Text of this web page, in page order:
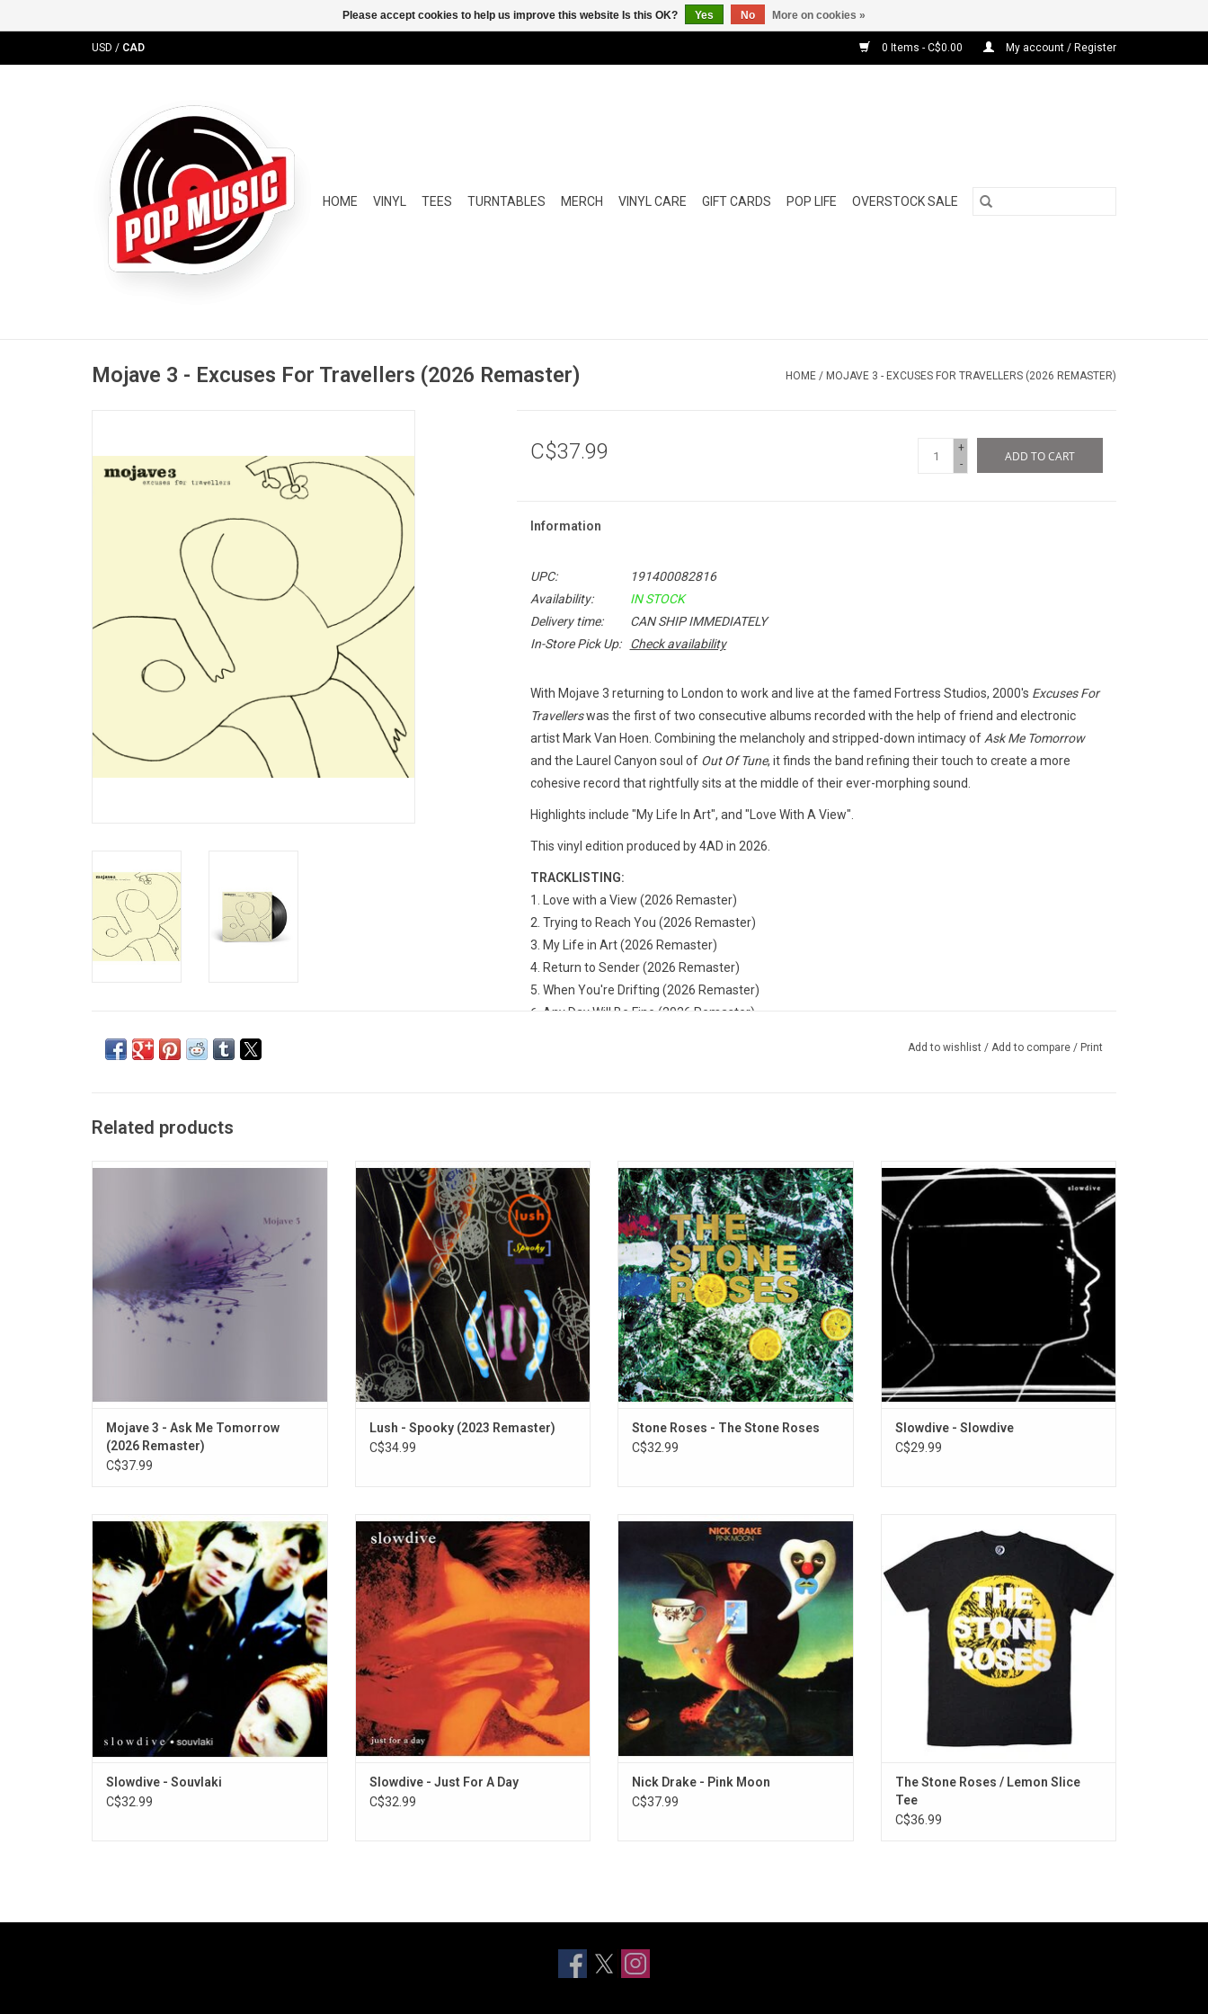
USD / CAD 0 Items - C$0.00 My account / Register
HOME VINYL TEES TURNTABLES MERCH VINYL CARE GIFT CARDS POP LIFE OVERSTOCK SALE
Mojave 3 - Excuses For Travellers (2026 Remaster) HOME / MOJAVE 3 - EXCUSES FOR TRAVELLERS (2026 REMASTER)
C$37.99
+
-
ADD TO CART
Information
UPC:
191400082816
Availability:
IN STOCK
Delivery time:
CAN SHIP IMMEDIATELY
In-Store Pick Up:
Check availability
With Mojave 3 returning to London to work and live at the famed Fortress Studios, 2000's Excuses For
Travellerswas the first of two consecutive albums recorded with the help of friend and electronic
artist Mark Van Hoen. Combining the melancholy and stripped-down intimacy of Ask Me Tomorrow
and the Laurel Canyon soul of Out Of Tune, it finds the band refining their touch to create a more
cohesive record that rightfully sits at the middle of their ever-morphing sound.
Highlights include "My Life In Art", and "Love With A View".
This vinyl edition produced by 4AD in 2026.
TRACKLISTING:
Love with a View (2026 Remaster)
Trying to Reach You (2026 Remaster)
My Life in Art (2026 Remaster)
Return to Sender (2026 Remaster)
When You're Drifting (2026 Remaster)
Any Day Will Be Fine (2026 Remaster)
Add to wishlist / Add to compare / Print
Related products
Mojave 3 consists of Slowdive members
McCutcheon. 'Ask Me Tomorrow' was their
debut released in 1995 and includes
highlights "Love Songs On The Radio", and
"You're Beautiful".
Mojave 3 - Ask Me Tomorrow
(2026 Remaster)
C$37.99
With a few EPs and a mini-album having set
the scene, 'Spooky' is Lush's 1992 debut
studio album. A key text for British indie
music after the turn of a decade, it features
the singles "Nothing Natural," "For Love" and
"Superblast!"
Lush - Spooky (2023 Remaster)
C$34.99
The Stone Roses achieved one of the most
successful fusions of classic pop
songwriting with acid house culture,
gaining a fanbase with both genres. Their
debut album features "Elephant Stone",
"Made of Stone", "She Bangs the Drums"
and "Fools Gold".
ADD TO CART
Stone Roses - The Stone Roses
C$32.99
UK shoegaze pioneers Slowdive enter their
second act and offer up a 4th studio opus,
their first in 22 years. Self-titled with quiet
confidence, Slowdive's stargazing alchemy
is set to further entrance the faithful while
beguiling a legion of fresh ears.
Slowdive - Slowdive
C$29.99
'Souvlaki' is the 1993 sophomore album
from shoegaze icons Slowdive. Highlights
include synthesizer contributions from
Brian Eno on "Sing" and "Here She Comes".
ADD TO CART
Slowdive - Souvlaki
C$32.99
'Just For A Day' is the 1991 debut album
from English shoegaze legends Slowdive.
Highlights include "Celia's Dream,", "Erik's
Song", "Catch The Breeze" and "Waves".
ADD TO CART
Slowdive - Just For A Day
C$32.99
Nick Drake's third and final album 'Pink
Moon' is what many consider to be his
finest moment. The album was a radical
departure from his previous work, stripped
of lush orchestral arrangements. 'Pink
Moon' featured Drake alone on vocals &
acoustic guitar.
ADD TO CART
Nick Drake - Pink Moon
C$37.99
this Stones Roses premium unisex T-Shirt
that features the iconic sliced lemon taken
from the artwork of their 1989 self-titled
debut album. The record features hits like "I
Wanna Be Adored" and "Waterfall".
ADD TO CART
The Stone Roses / Lemon Slice
Tee
C$36.99
Please accept cookies to help us improve this website Is this OK? Yes No More on cookies »